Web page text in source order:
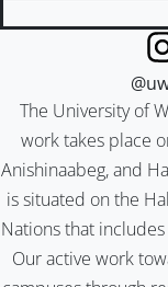
The University of
work takes place
Anishinaabeg, and
is situated on the
Nations that
Our active work